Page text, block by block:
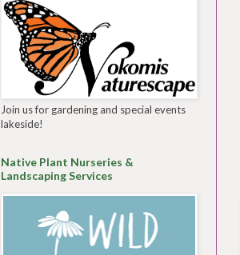
Join us for gardening and special events
lakeside!
Native Plant Nurseries &
Landscaping Services